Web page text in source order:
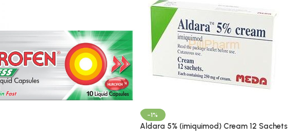
-1%
Aldara 5% (imiquimod) Cream 12 Sachets